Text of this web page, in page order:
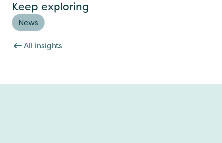
Keep exploring
News
All insights